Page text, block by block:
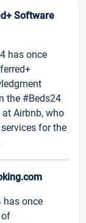
Software
has once
the #Beds24
Airbnb, who
for the
has once
of